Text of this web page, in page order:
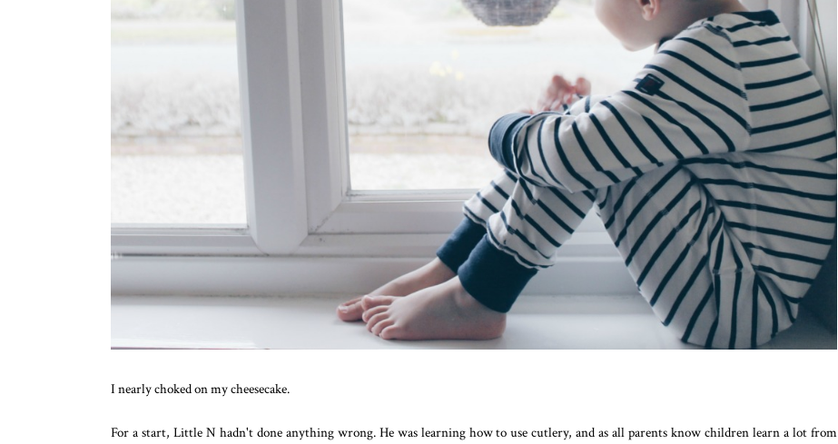
I nearly choked on my cheesecake.
For a start, Little N hadn't done anything wrong. He was learning how to use cutlery, and as all parents know children learn a lot from